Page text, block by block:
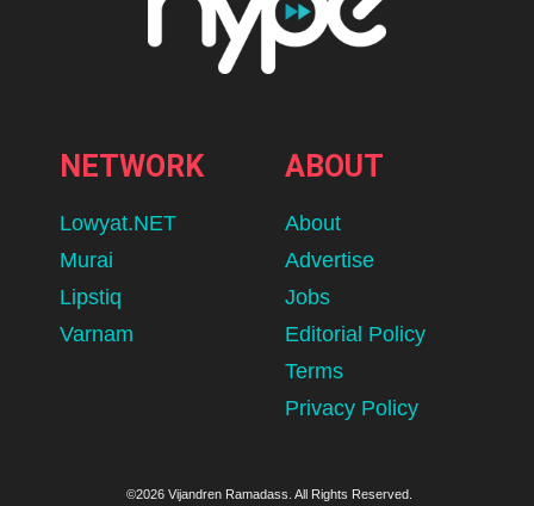
NETWORK
Lowyat.NET
Murai
Lipstiq
Varnam
ABOUT
About
Advertise
Jobs
Editorial Policy
Terms
Privacy Policy
©2026 Vijandren Ramadass. All Rights Reserved.